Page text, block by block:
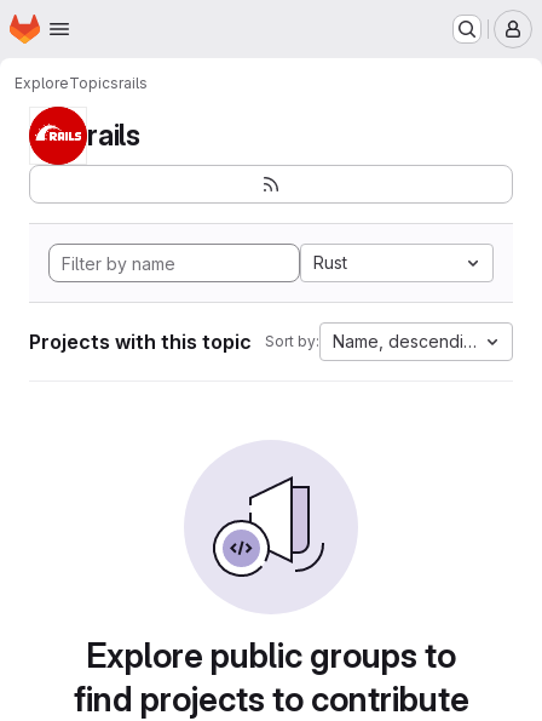
Skip to main content
Homepage
ExploreTopicsrails
rails
Rust
Projects with this topic Sort by: Name, descending
Explore public groups to
find projects to contribute